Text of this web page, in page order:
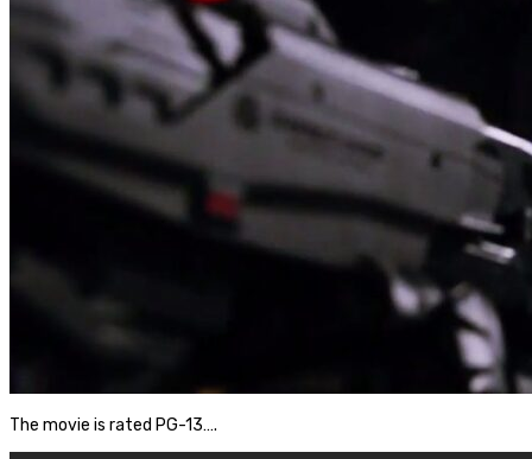
The movie is rated PG-13….